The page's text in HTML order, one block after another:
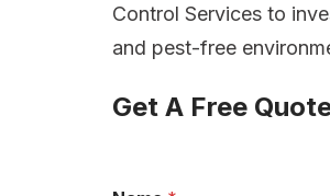
Control Services to
and pest-free
Get A Free